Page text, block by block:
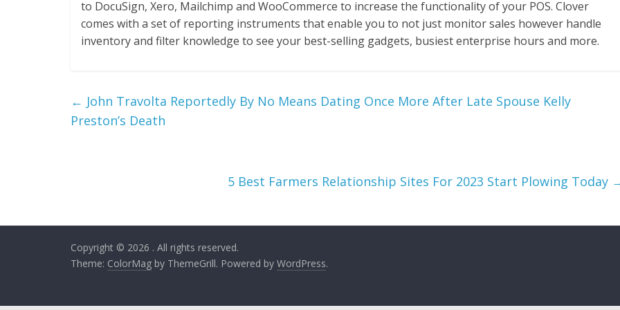
to DocuSign, Xero, Mailchimp and WooCommerce to increase the functionality of your POS. Clover
comes with a set of reporting instruments that enable you to not just monitor sales however handle
inventory and filter knowledge to see your best-selling gadgets, busiest enterprise hours and more.
← John Travolta Reportedly By No Means Dating Once More After Late Spouse Kelly
Preston’s Death
5 Best Farmers Relationship Sites For 2023 Start Plowing Today
Copyright © 2026 . All rights reserved.
Theme: ColorMag by ThemeGrill. Powered by WordPress.